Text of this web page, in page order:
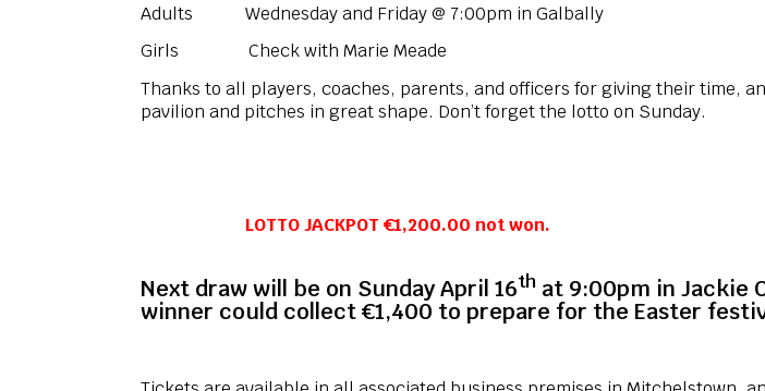
Adults Wednesday and Friday @ 7:00pm in Galbally
Girls Check with Marie Meade
Thanks to all players, coaches, parents, and officers for giving their time,
pavilion and pitches in great shape. Don’t forget the lotto on Sunday.
LOTTO JACKPOT €1,200.00 not won.
Next draw will be on Sunday April 16th at 9:00pm in Jackie
winner could collect €1,400 to prepare for the Easter